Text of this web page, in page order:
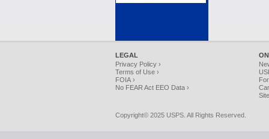
LEGAL
Privacy Policy ›
Terms of Use ›
FOIA ›
No FEAR Act EEO Data ›
Copyright© 2025 USPS. All Rights Reserved.